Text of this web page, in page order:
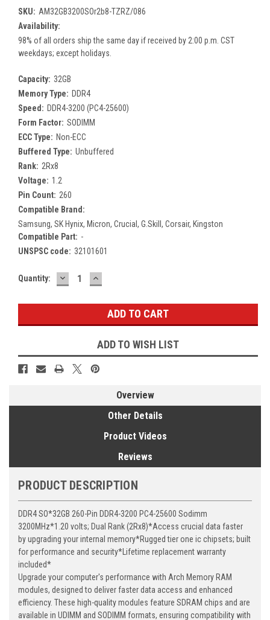
SKU: AM32GB3200SOr2b8-TZRZ/086
Availability:
98% of all orders ship the same day if received by 2:00 p.m. CST
weekdays; except holidays.
Capacity: 32GB
Memory Type: DDR4
Speed: DDR4-3200 (PC4-25600)
Form Factor: SODIMM
ECC Type: Non-ECC
Buffered Type: Unbuffered
Rank: 2Rx8
Voltage: 1.2
Pin Count: 260
Compatible Brand:
Samsung, SK Hynix, Micron, Crucial, G.Skill, Corsair, Kingston
Compatible Part: -
UNSPSC code: 32101601
Current
Quantity: DECREASE
QUANTITY:
INCREASE
QUANTITY:
ADD TO WISH LIST
Overview
Other Details
Product Videos
Reviews
PRODUCT DESCRIPTION
DDR4 SO*32GB 260-Pin DDR4-3200 PC4-25600 Sodimm
3200MHz*1.20 volts; Dual Rank (2Rx8)*Access crucial data faster
by upgrading your internal memory*Rugged tier one ic chipsets; built
for performance and security*Lifetime replacement warranty
included*
Upgrade your computer's performance with Arch Memory RAM
modules, designed to deliver faster data access and enhanced
efficiency. These high-quality modules feature SDRAM chips and are
available in UDIMM and SODIMM formats, ensuring compatibility with